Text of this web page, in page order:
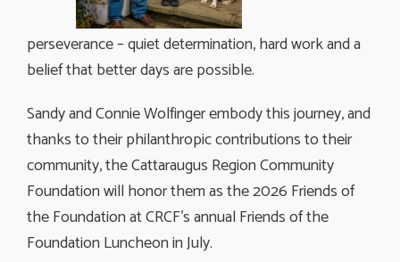
perseverance – quiet determination, hard work and a
belief that better days are possible.
Sandy and Connie Wolfinger embody this journey, and
thanks to their philanthropic contributions to their
community, the Cattaraugus Region Community
Foundation will honor them as the 2026 Friends of
the Foundation at CRCF’s annual Friends of the
Foundation Luncheon in July.